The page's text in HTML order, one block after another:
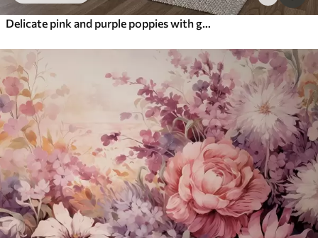
Delicate pink and purple poppies with green stems and buds against a soft, blurred textured background